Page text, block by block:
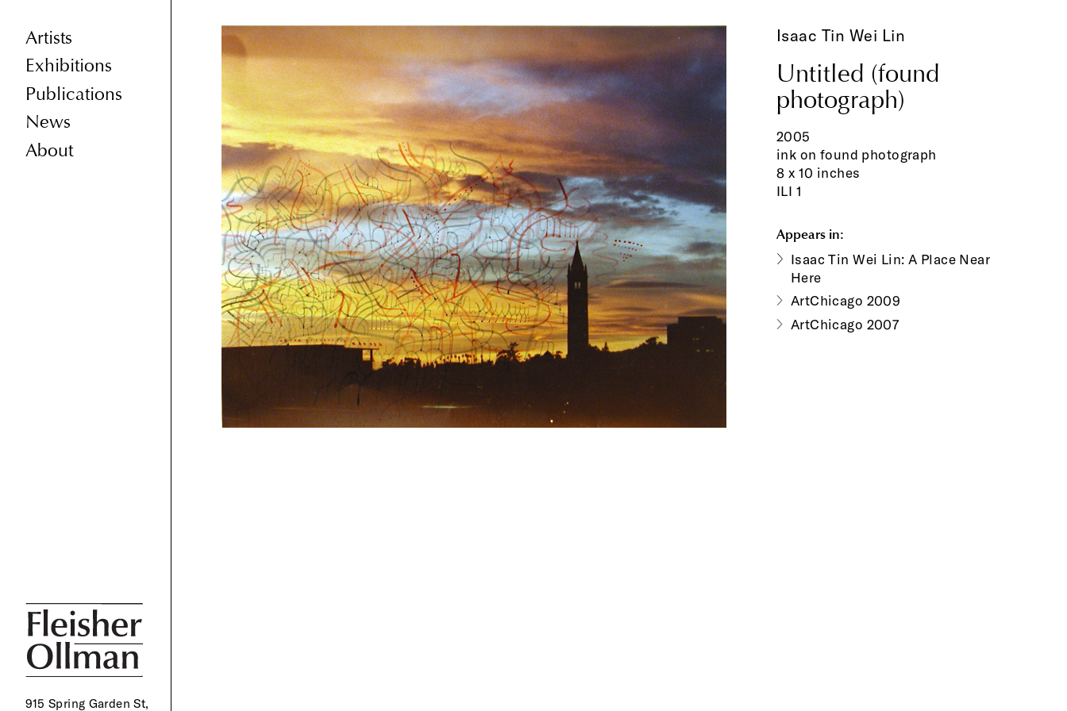
Artists
Exhibitions
Publications
News
About
915 Spring Garden St,
Isaac Tin Wei Lin
Untitled (found
photograph)
2005
ink on found photograph
8 x 10 inches
ILI 1
Appears in:
Isaac Tin Wei Lin: A Place Near
Here
ArtChicago 2009
ArtChicago 2007